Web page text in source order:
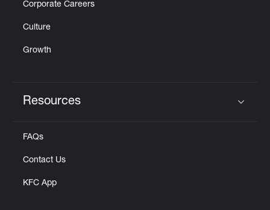
Corporate Careers
Culture
Growth
Resources
FAQs
Contact Us
KFC App